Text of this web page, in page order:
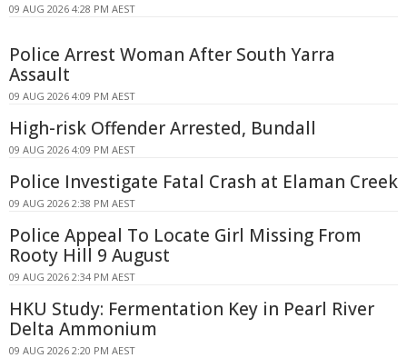
09 AUG 2026 4:28 PM AEST
Police Arrest Woman After South Yarra
Assault
09 AUG 2026 4:09 PM AEST
High-risk Offender Arrested, Bundall
09 AUG 2026 4:09 PM AEST
Police Investigate Fatal Crash at Elaman Creek
09 AUG 2026 2:38 PM AEST
Police Appeal To Locate Girl Missing From
Rooty Hill 9 August
09 AUG 2026 2:34 PM AEST
HKU Study: Fermentation Key in Pearl River
Delta Ammonium
09 AUG 2026 2:20 PM AEST